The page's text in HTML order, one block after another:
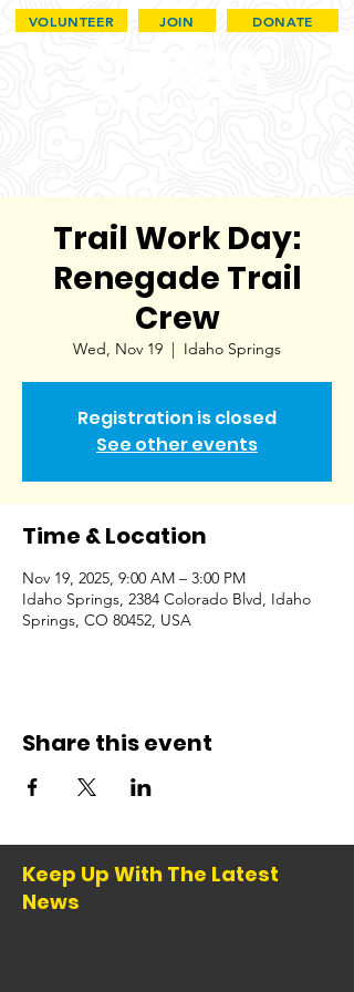
VOLUNTEER JOIN DONATE
Trail Work Day:
Renegade Trail
Crew
Wed, Nov 19
  |
Idaho Springs
Registration is closed
See other events
Time & Location
Nov 19, 2025, 9:00 AM – 3:00 PM
Idaho Springs, 2384 Colorado Blvd, Idaho
Springs, CO 80452, USA
Share this event
Keep Up With The Latest
News